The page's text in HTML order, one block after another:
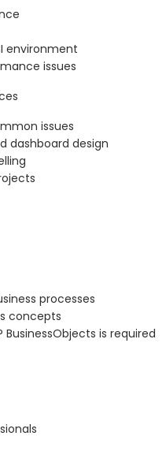
environment
issues
issues
dashboard design
processes
concepts
BusinessObjects is required